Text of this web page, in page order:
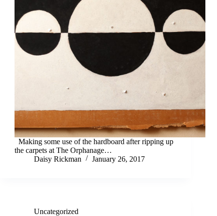
Making some use of the hardboard after ripping up
the carpets at The Orphanage…
Daisy Rickman
January 26, 2017
Uncategorized